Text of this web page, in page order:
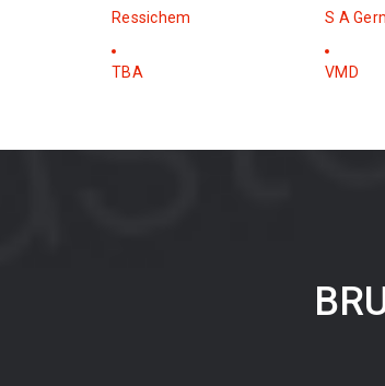
Ressichem S A
TBA VMD